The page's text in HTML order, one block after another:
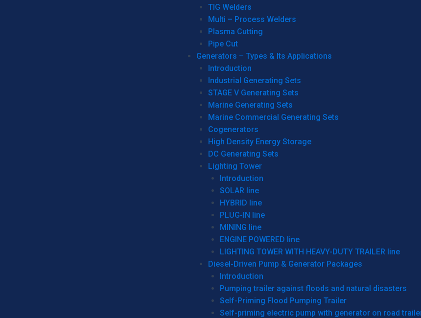
TIG Welders
Multi – Process Welders
Plasma Cutting
Pipe Cut
Generators – Types & Its Applications
Introduction
Industrial Generating Sets
STAGE V Generating Sets
Marine Generating Sets
Marine Commercial Generating Sets
Cogenerators
High Density Energy Storage
DC Generating Sets
Lighting Tower
Introduction
SOLAR line
HYBRID line
PLUG-IN line
MINING line
ENGINE POWERED line
LIGHTING TOWER WITH HEAVY-DUTY TRAILER line
Diesel-Driven Pump & Generator Packages
Introduction
Pumping trailer against floods and natural disasters
Self-Priming Flood Pumping Trailer
Self-priming electric pump with generator on road